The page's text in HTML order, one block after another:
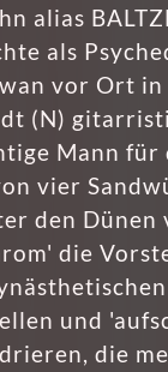
alias
als
vor Ort
(N)
Mann für
vier
den Dünen
die
und
die